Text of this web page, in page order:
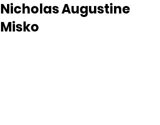
Nicholas Augustine
Misko